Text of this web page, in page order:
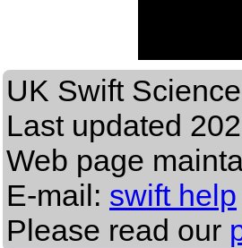
UK Swift
Last updated
Web page
E-mail: swift help
Please read our